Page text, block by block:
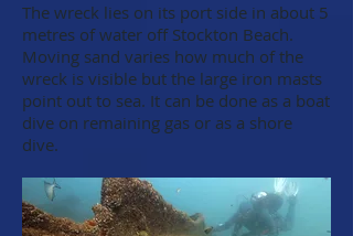
The wreck lies on its port side in about 5
metres of water off Stockton Beach.
Moving sand varies how much of the
wreck is visible but the large iron masts
point out to sea. It can be done as a boat
dive on remaining gas or as a shore
dive.